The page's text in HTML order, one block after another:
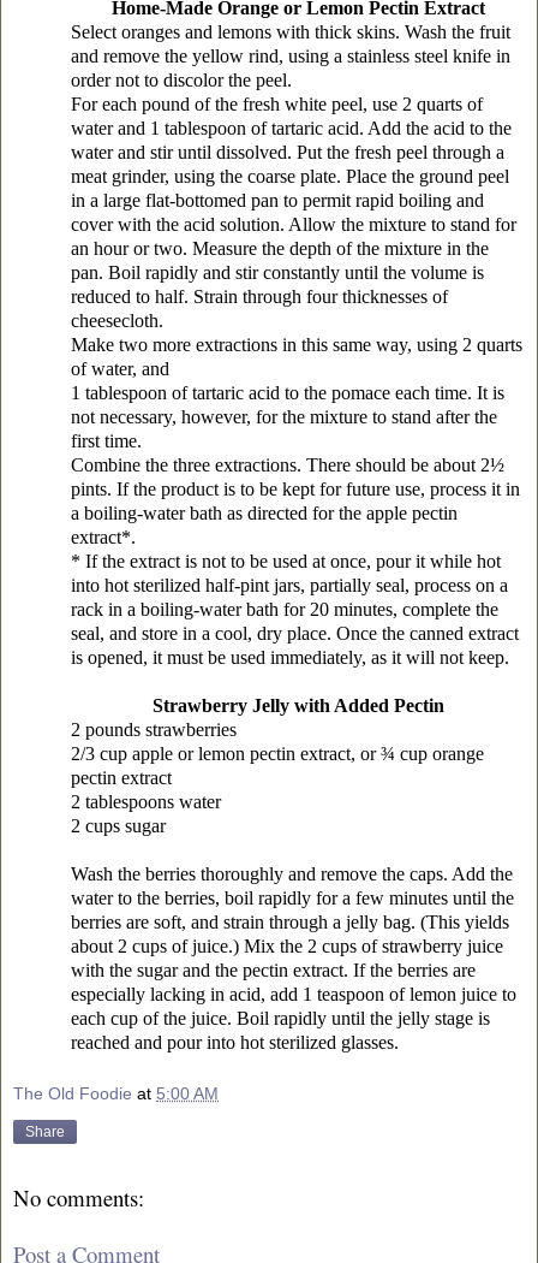
Home-Made Orange or Lemon Pectin Extract
Select oranges and lemons with thick skins. Wash the fruit
and remove the yellow rind, using a stainless steel knife in
order not to discolor the peel.
For each pound of the fresh white peel, use 2 quarts of
water and 1 tablespoon of tartaric acid. Add the acid to the
water and stir until dissolved. Put the fresh peel through a
meat grinder, using the coarse plate. Place the ground peel
in a large flat-bottomed pan to permit rapid boiling and
cover with the acid solution. Allow the mixture to stand for
an hour or two. Measure the depth of the mixture in the
pan. Boil rapidly and stir constantly until the volume is
reduced to half. Strain through four thicknesses of
cheesecloth.
Make two more extractions in this same way, using 2 quarts
of water, and
1 tablespoon of tartaric acid to the pomace each time. It is
not necessary, however, for the mixture to stand after the
first time.
Combine the three extractions. There should be about 2½
pints. If the product is to be kept for future use, process it in
a boiling-water bath as directed for the apple pectin
extract*.
* If the extract is not to be used at once, pour it while hot
into hot sterilized half-pint jars, partially seal, process on a
rack in a boiling-water bath for 20 minutes, complete the
seal, and store in a cool, dry place. Once the canned extract
is opened, it must be used immediately, as it will not keep.
Strawberry Jelly with Added Pectin
2 pounds strawberries
2/3 cup apple or lemon pectin extract, or ¾ cup orange
pectin extract
2 tablespoons water
2 cups sugar
Wash the berries thoroughly and remove the caps. Add the
water to the berries, boil rapidly for a few minutes until the
berries are soft, and strain through a jelly bag. (This yields
about 2 cups of juice.) Mix the 2 cups of strawberry juice
with the sugar and the pectin extract. If the berries are
especially lacking in acid, add 1 teaspoon of lemon juice to
each cup of the juice. Boil rapidly until the jelly stage is
reached and pour into hot sterilized glasses.
The Old Foodie at 5:00 AM
Share
No comments:
Post a Comment